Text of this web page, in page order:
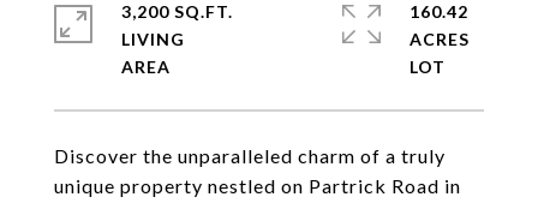
Discover the unparalleled charm of a truly
unique property nestled on Partrick Road in
3,200 SQ.FT.
LIVING
160.42
ACRES